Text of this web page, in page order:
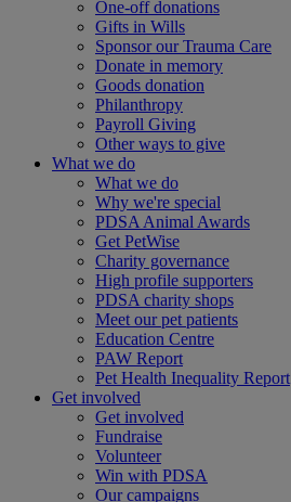
One-off donations
Gifts in Wills
Sponsor our Trauma Care
Donate in memory
Goods donation
Philanthropy
Payroll Giving
Other ways to give
What we do
What we do
Why we're special
PDSA Animal Awards
Get PetWise
Charity governance
High profile supporters
PDSA charity shops
Meet our pet patients
Education Centre
PAW Report
Pet Health Inequality Report
Get involved
Get involved
Fundraise
Volunteer
Win with PDSA
Our campaigns